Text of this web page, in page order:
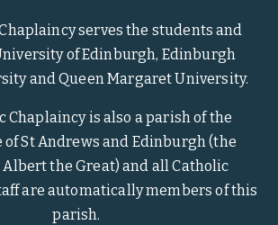
serves the students and
of Edinburgh, Edinburgh
and Queen Margaret University.
Chaplaincy is also a parish of the
of St Andrews and Edinburgh (the
Albert the Great) and all Catholic
are automatically members of this
parish.